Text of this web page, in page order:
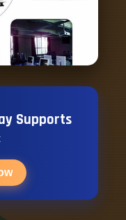
Supports